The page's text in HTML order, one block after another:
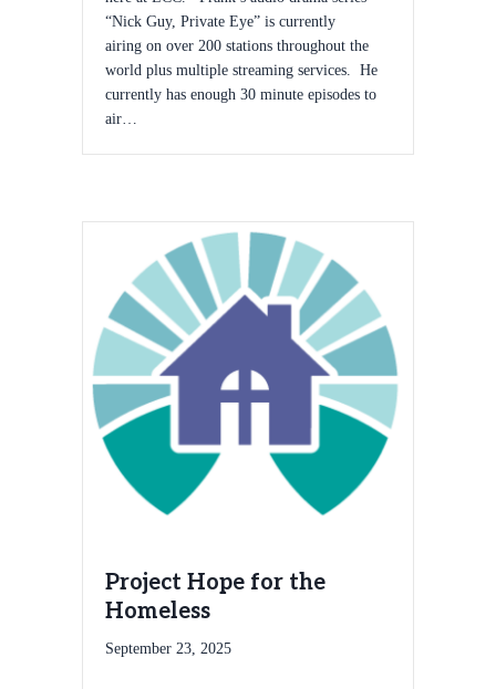
“Nick Guy, Private Eye” is currently
airing on over 200 stations throughout the
world plus multiple streaming services. He
currently has enough 30 minute episodes to
air…
Project Hope for the
Homeless
September 23, 2025